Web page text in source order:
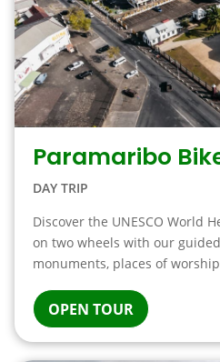
Paramaribo
DAY TRIP
Discover the UNESCO World
on two wheels with our
monuments, places of
OPEN TOUR